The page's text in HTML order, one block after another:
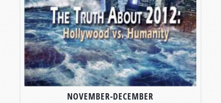
NOVEMBER-DECEMBER